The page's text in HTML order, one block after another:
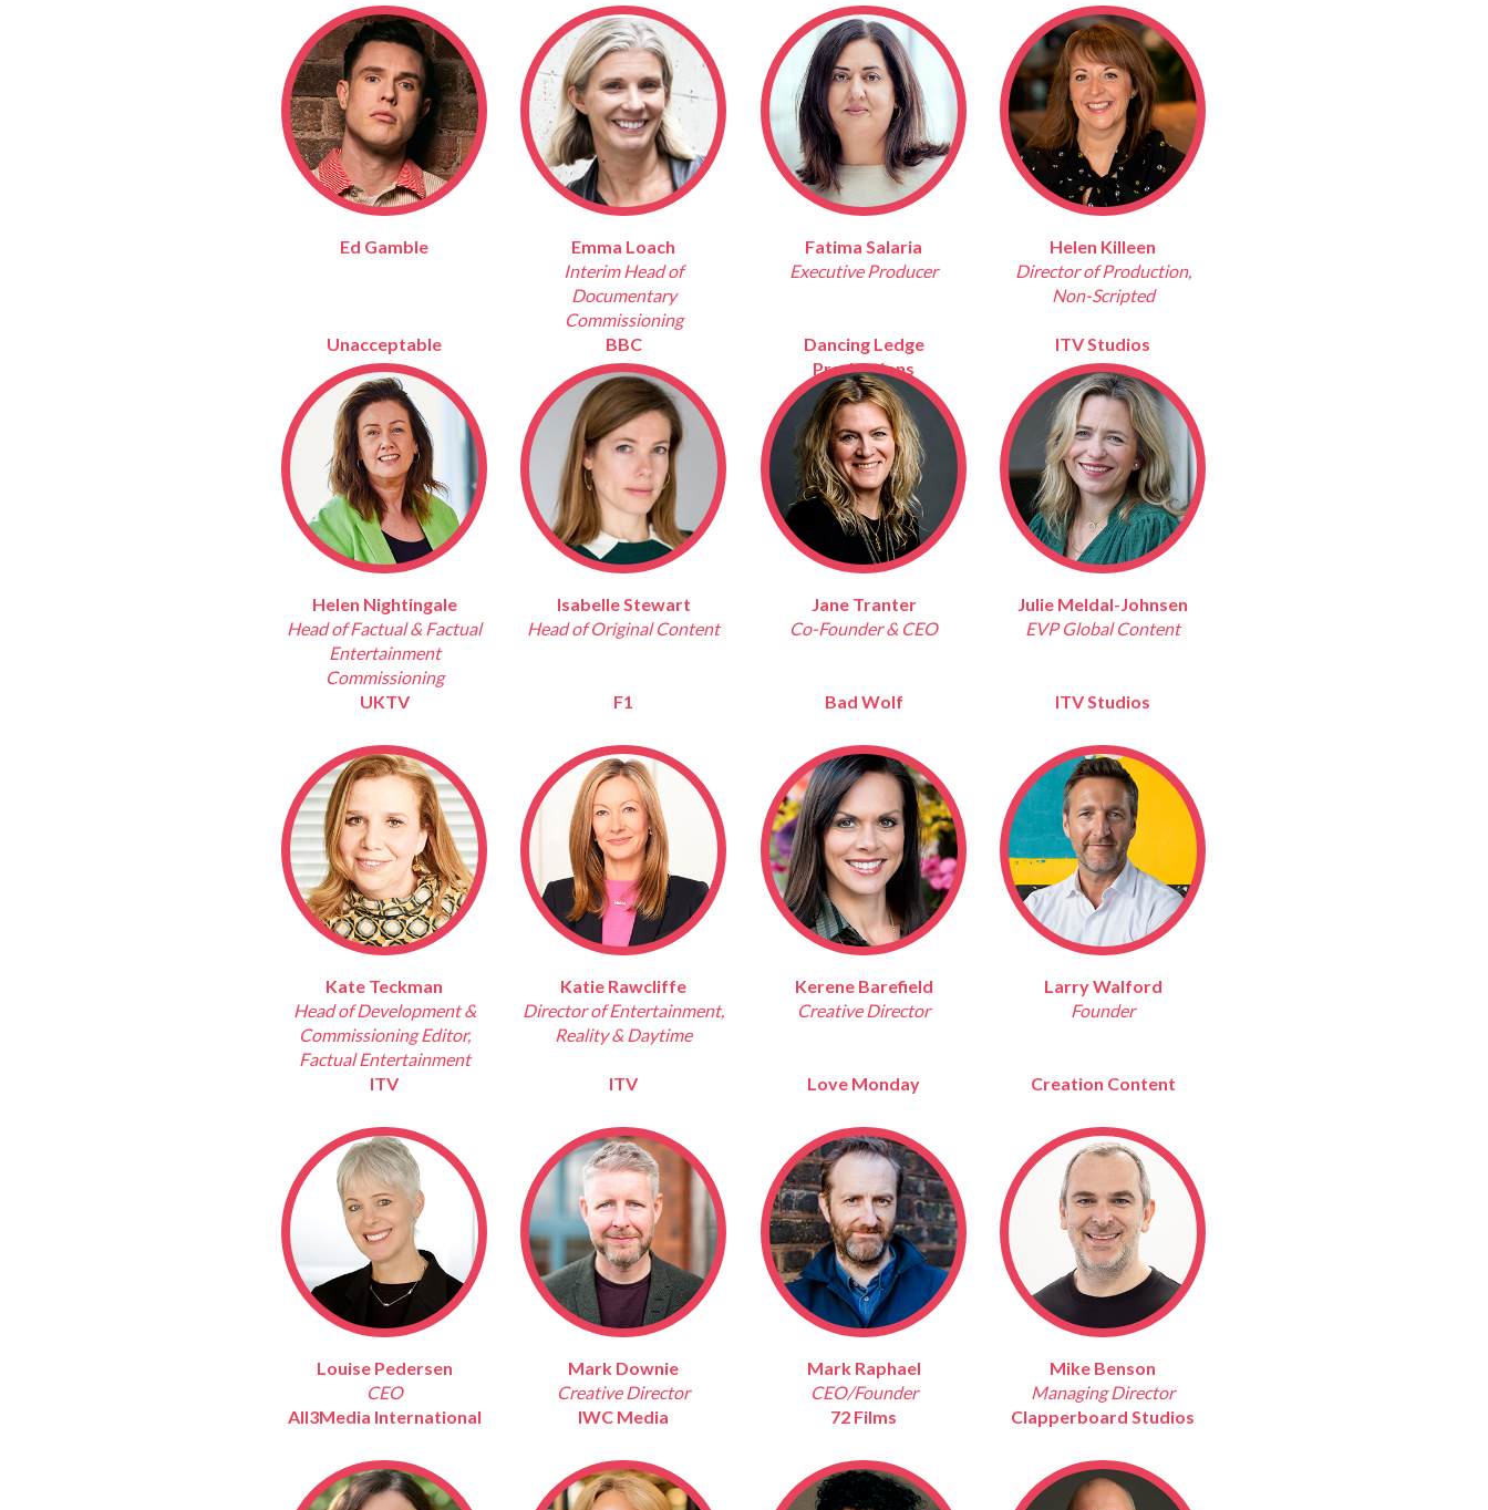
Ed Gamble
Unacceptable
Emma Loach
Interim Head of
Documentary
Commissioning
BBC
Fatima Salaria
Executive Producer
Dancing Ledge
Productions
Helen Killeen
Director of Production,
Non-Scripted
ITV Studios
Helen Nightingale
Head of Factual & Factual
Entertainment
Commissioning
UKTV
Isabelle Stewart
Head of Original Content
F1
Jane Tranter
Co-Founder & CEO
Bad Wolf
Julie Meldal-Johnsen
EVP Global Content
ITV Studios
Kate Teckman
Head of Development &
Commissioning Editor,
Factual Entertainment
ITV
Katie Rawcliffe
Director of Entertainment,
Reality & Daytime
ITV
Kerene Barefield
Creative Director
Love Monday
Larry Walford
Founder
Creation Content
Louise Pedersen
CEO
All3Media International
Mark Downie
Creative Director
IWC Media
Mark Raphael
CEO/Founder
72 Films
Mike Benson
Managing Director
Clapperboard Studios